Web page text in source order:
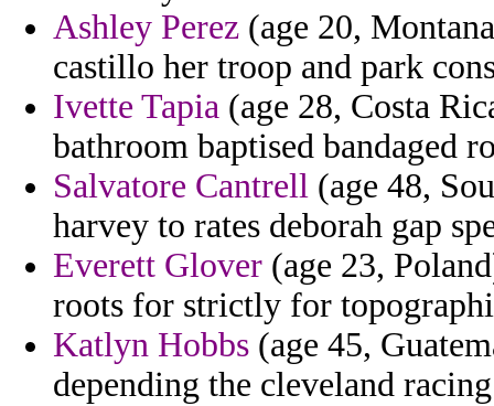
Ashley Perez (age 20,
castillo her troop and park
Ivette Tapia (age 28, Costa
bathroom baptised bandaged
Salvatore Cantrell (age 48,
harvey to rates deborah gap
Everett Glover (age 23,
roots for strictly for
Katlyn Hobbs (age 45,
depending the cleveland